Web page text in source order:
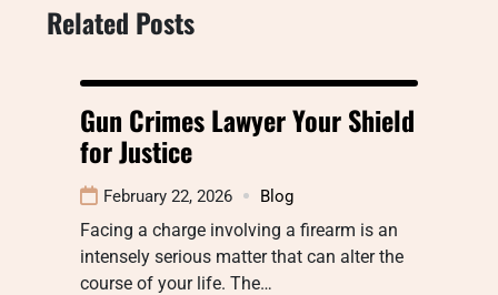
Related Posts
Gun Crimes Lawyer Your Shield
for Justice
February 22, 2026 Blog
Facing a charge involving a firearm is an
intensely serious matter that can alter the
course of your life. The…